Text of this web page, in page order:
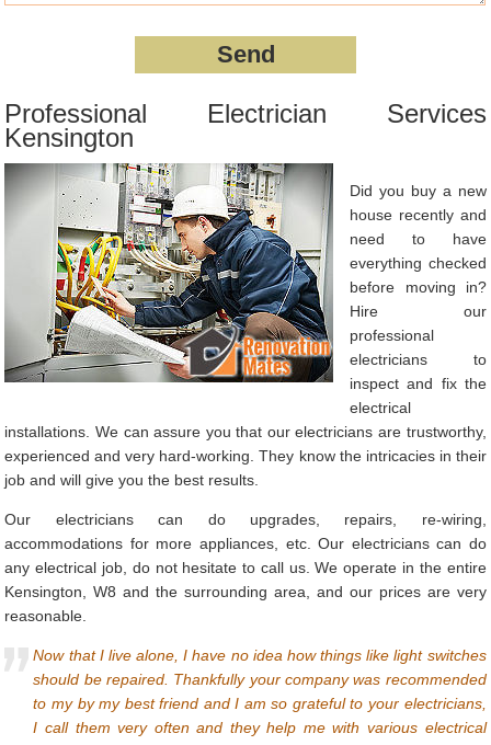
Professional Electrician Services
Kensington
Did you buy a new
house recently and
need to have
everything checked
before moving in?
Hire our
professional
electricians to
inspect and fix the
electrical
installations. We can assure you that our electricians are trustworthy,
experienced and very hard-working. They know the intricacies in their
job and will give you the best results.
Our electricians can do upgrades, repairs, re-wiring,
accommodations for more appliances, etc. Our electricians can do
any electrical job, do not hesitate to call us. We operate in the entire
Kensington, W8 and the surrounding area, and our prices are very
reasonable.
Now that I live alone, I have no idea how things like light switches
should be repaired. Thankfully your company was recommended
to my by my best friend and I am so grateful to your electricians,
I call them very often and they help me with various electrical